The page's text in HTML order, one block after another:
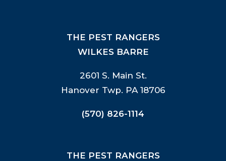
THE PEST RANGERS
WILKES BARRE
2601 S. Main St.
Hanover Twp. PA 18706
(570) 826-1114
THE PEST RANGERS